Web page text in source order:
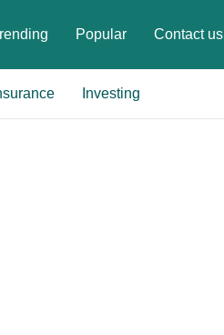
Popular Contact us
Investing